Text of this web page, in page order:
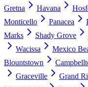
Gretna
Havana
Monticello
Panacea
Marks
Shady Grove
Wacissa
Mexico
Blountstown
Graceville
Grand